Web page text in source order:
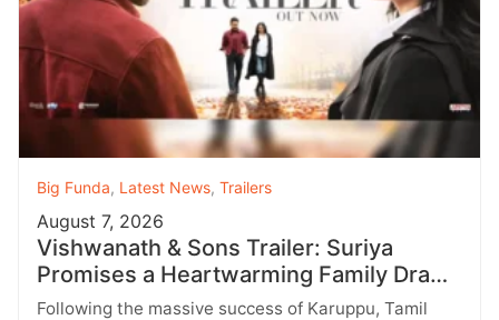
Big Funda, Latest News, Trailers
August 7, 2026
Vishwanath & Sons Trailer: Suriya
Promises a Heartwarming Family Drama
with Strong Emotions
Following the massive success of Karuppu, Tamil